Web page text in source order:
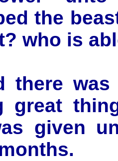
the
who is
there
great
given